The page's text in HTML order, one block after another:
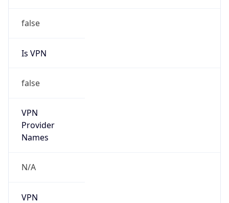
false
Is VPN
false
VPN
Provider
Names
N/A
VPN